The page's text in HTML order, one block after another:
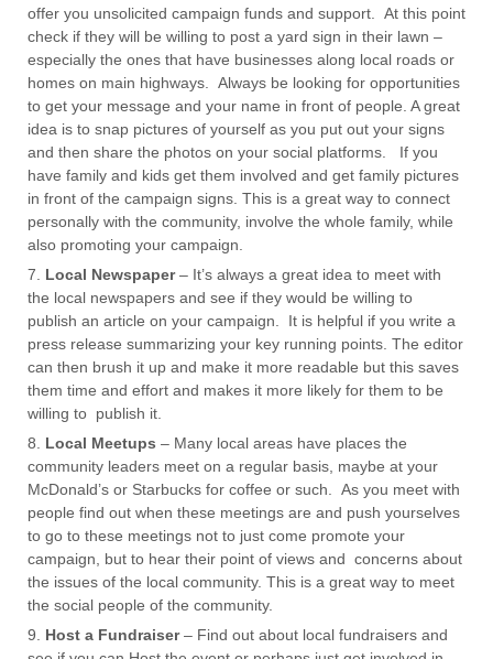
offer you unsolicited campaign funds and support. At this point
check if they will be willing to post a yard sign in their lawn –
especially the ones that have businesses along local roads or
homes on main highways. Always be looking for opportunities
to get your message and your name in front of people. A great
idea is to snap pictures of yourself as you put out your signs
and then share the photos on your social platforms. If you
have family and kids get them involved and get family pictures
in front of the campaign signs. This is a great way to connect
personally with the community, involve the whole family, while
also promoting your campaign.
Local Newspaper– It’s always a great idea to meet with
the local newspapers and see if they would be willing to
publish an article on your campaign. It is helpful if you write a
press release summarizing your key running points. The editor
can then brush it up and make it more readable but this saves
them time and effort and makes it more likely for them to be
willing to publish it.
Local Meetups – Many local areas have places the
community leaders meet on a regular basis, maybe at your
McDonald’s or Starbucks for coffee or such. As you meet with
people find out when these meetings are and push yourselves
to go to these meetings not to just come promote your
campaign, but to hear their point of views and concerns about
the issues of the local community. This is a great way to meet
the social people of the community.
Host a Fundraiser– Find out about local fundraisers and